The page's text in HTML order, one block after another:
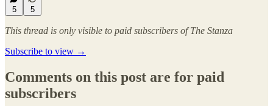
5 5
This thread is only visible to paid subscribers of The Stanza
Subscribe to view →
Comments on this post are for paid
subscribers